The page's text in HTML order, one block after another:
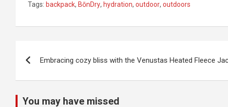
Tags: backpack, BōnDry, hydration, outdoor, outdoors
navigation
Embracing cozy bliss with the Venustas Heated Fleece
You may have missed